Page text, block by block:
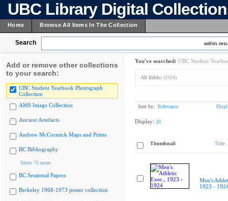
UBC Library Digital
Home Browse All Items In The Collection
Search within
Add or remove other collections
to your search:
UBC Student Yearbook Photograph
Collection
AMS Image Collection
Ancient Artefacts
Andrew McCormick Maps and Prints
BC Bibliography
Show 75 more
BC Sessional Papers
Berkeley 1968-1973 poster collection
You've searched: UBC Student
All fields: (1924)
Sort by: Relevance
Display: 20
Thumbnail Title
Men's
1923 -